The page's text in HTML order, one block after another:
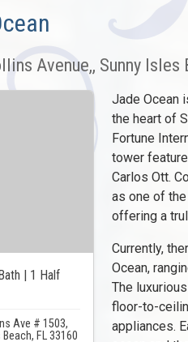
Avenue,, Sunny Isles
Jade Ocean
the heart of
Fortune
tower
Carlos Ott.
as one of
offering a
Currently,
Ocean,
The
floor-to-
appliances.
| 1 Half
Ave # 1503,
FL 33160